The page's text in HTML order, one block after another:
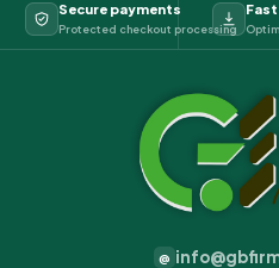
Secure payments
Protected checkout processing
@